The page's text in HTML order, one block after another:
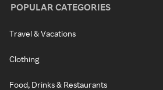
POPULAR CATEGORIES
Travel & Vacations
Clothing
Food, Drinks & Restaurants